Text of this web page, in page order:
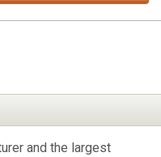
and the largest